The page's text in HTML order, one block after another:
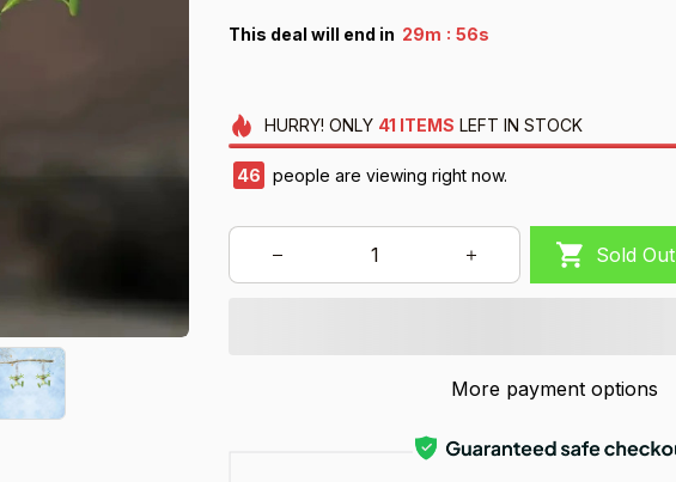
This deal will end in 29m : 54s
HURRY! ONLY 41 ITEMS LEFT IN STOCK
48 people are viewing right now.
Sold Out
More payment options